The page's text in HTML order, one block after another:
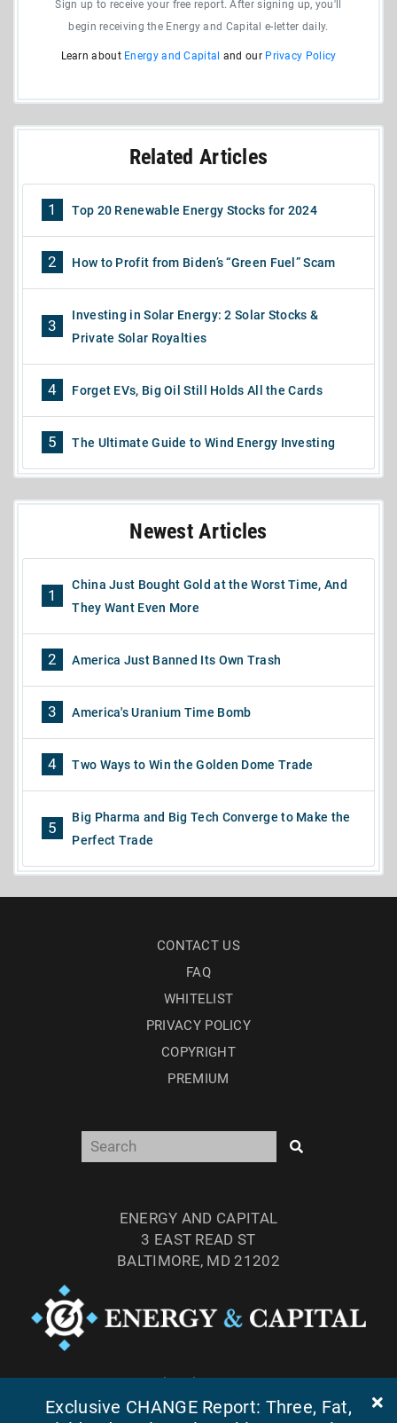
Sign up to receive your free report. After signing up, you'll
begin receiving the Energy and Capital e-letter daily.
Learn about Energy and Capital and our Privacy Policy
Related Articles
1 Top 20 Renewable Energy Stocks for 2024
2 How to Profit from Biden’s “Green Fuel” Scam
3
Investing in Solar Energy: 2 Solar Stocks &
Private Solar Royalties
4 Forget EVs, Big Oil Still Holds All the Cards
5 The Ultimate Guide to Wind Energy Investing
Newest Articles
1
China Just Bought Gold at the Worst Time, And
They Want Even More
2 America Just Banned Its Own Trash
3 America's Uranium Time Bomb
4 Two Ways to Win the Golden Dome Trade
5
Big Pharma and Big Tech Converge to Make the
Perfect Trade
CONTACT US
FAQ
WHITELIST
PRIVACY POLICY
COPYRIGHT
PREMIUM
ENERGY AND CAPITAL
3 EAST READ ST
BALTIMORE, MD 21202
FAX: (410) 814-5959
Exclusive CHANGE Report: Three, Fat,